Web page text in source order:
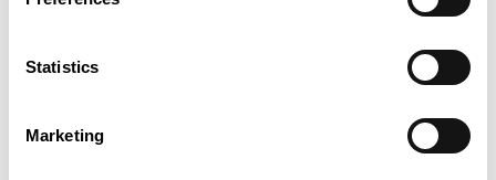
Statistics
Marketing
Summary